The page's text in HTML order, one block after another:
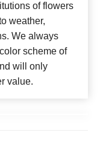
of flowers
weather,
We always
scheme of
will only
value.